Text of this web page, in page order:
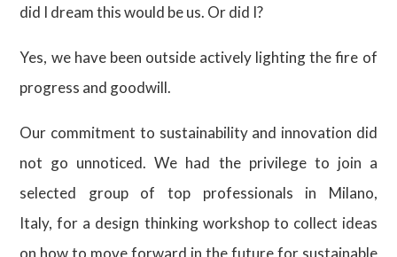
did I dream this would be us. Or did I?
Yes, we have been outside actively lighting the fire of
progress and goodwill.
Our commitment to sustainability and innovation did
not go unnoticed. We had the privilege to join a
selected group of top professionals in Milano,
Italy, for a design thinking workshop to collect ideas
on how to move forward in the future for sustainable